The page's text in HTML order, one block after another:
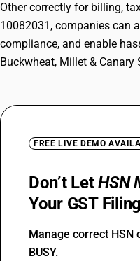
Other correctly for billing,
10082031, companies can
compliance, and enable
Buckwheat, Millet & Canary
FREE LIVE DEMO
Don’t LetHSN
Your GST Filing
Manage correct HSN
BUSY.